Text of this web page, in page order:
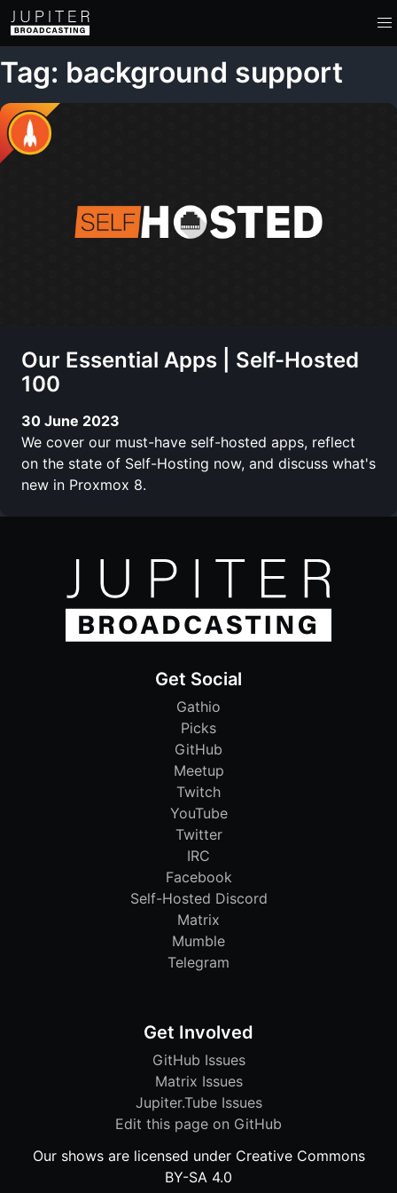
Tag: background support
Our Essential Apps | Self-Hosted
100
30 June 2023
We cover our must-have self-hosted apps, reflect
on the state of Self-Hosting now, and discuss what's
new in Proxmox 8.
Get Social
Gathio
Picks
GitHub
Meetup
Twitch
YouTube
Twitter
IRC
Facebook
Self-Hosted Discord
Matrix
Mumble
Telegram
Get Involved
GitHub Issues
Matrix Issues
Jupiter.Tube Issues
Edit this page on GitHub
Our shows are licensed under Creative Commons
BY-SA 4.0